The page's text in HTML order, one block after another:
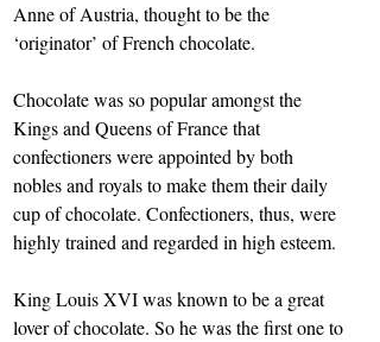
Anne of Austria, thought to be the
‘originator’ of French chocolate.
Chocolate was so popular amongst the
Kings and Queens of France that
confectioners were appointed by both
nobles and royals to make them their daily
cup of chocolate. Confectioners, thus, were
highly trained and regarded in high esteem.
King Louis XVI was known to be a great
lover of chocolate. So he was the first one to